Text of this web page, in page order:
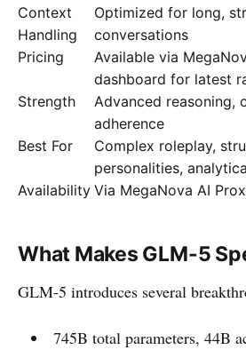
Context
Handling
Optimized for long,
conversations
Pricing
Available via
dashboard for latest
Strength
Advanced reasoning,
adherence
Best For
Complex roleplay,
personalities,
Availability Via MegaNova AI
What Makes GLM-5
GLM-5 introduces several
745B total parameters, 44B